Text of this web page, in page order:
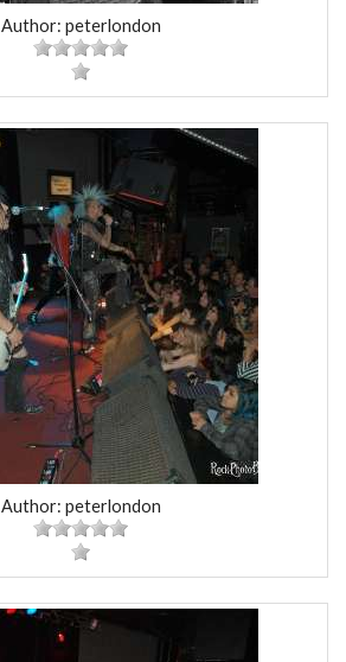
Author: peterlondon
Author: peterlondon